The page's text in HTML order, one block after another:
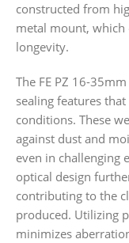
constructed from
metal mount, which
longevity.
The FE PZ 16-
sealing features
conditions. These
against dust and
even in challenging
optical design
contributing to the
produced. Utilizing
minimizes